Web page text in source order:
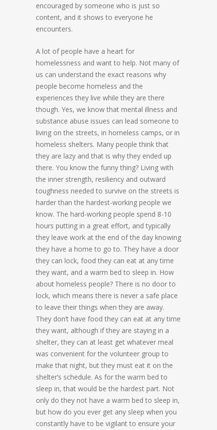
encouraged by someone who is just so
content, and it shows to everyone he
encounters.
A lot of people have a heart for
homelessness and want to help. Not many of
us can understand the exact reasons why
people become homeless and the
experiences they live while they are there
though. Yes, we know that mental illness and
substance abuse issues can lead someone to
living on the streets, in homeless camps, or in
homeless shelters. Many people think that
they are lazy and that is why they ended up
there. You know the funny thing? Living with
the inner strength, resiliency and outward
toughness needed to survive on the streets is
harder than the hardest-working people we
know. The hard-working people spend 8-10
hours putting in a great effort, and typically
they leave work at the end of the day knowing
they have a home to go to. They have a door
they can lock, food they can eat at any time
they want, and a warm bed to sleep in. How
about homeless people? There is no door to
lock, which means there is never a safe place
to leave their things when they are away.
They don’t have food they can eat at any time
they want, although if they are staying in a
shelter, they can at least get whatever meal
was convenient for the volunteer group to
make that night, but they must eat it on the
shelter’s schedule. As for the warm bed to
sleep in, that would be the hardest part. Not
only do they not have a warm bed to sleep in,
but how do you ever get any sleep when you
constantly have to be vigilant to ensure your